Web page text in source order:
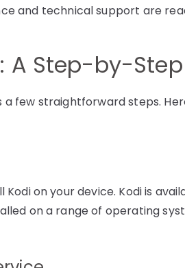
and technical support are
A Step-by-
few straightforward steps.
on your device. Kodi is
on a range of operating